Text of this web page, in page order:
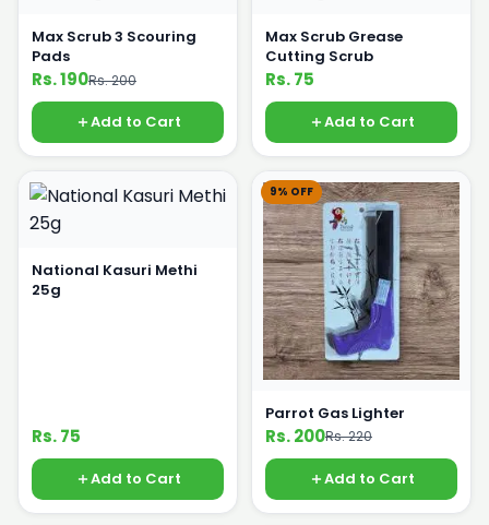
Max Scrub 3 Scouring
Pads
Rs. 190Rs. 200
Add to Cart
Max Scrub Grease
Cutting Scrub
Rs. 75
Add to Cart
National Kasuri Methi
25g
Rs. 75
Add to Cart
9% OFF
Parrot Gas Lighter
Rs. 200Rs. 220
Add to Cart